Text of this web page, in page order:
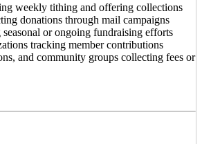
weekly tithing and offering collections
donations through mail campaigns
or ongoing fundraising efforts
tracking member contributions
and community groups collecting fees or